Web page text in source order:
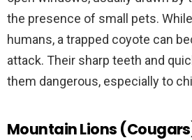
the presence of small pets.
humans, a trapped coyote can
attack. Their sharp teeth and
them dangerous, especially to
Mountain Lions